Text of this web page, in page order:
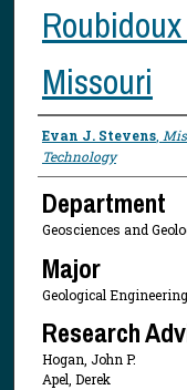
Missouri
Presenter
Evan J. Stevens,
Technology
Department
Geosciences and
Major
Geological Engineering
Research
Hogan, John P.
Apel, Derek